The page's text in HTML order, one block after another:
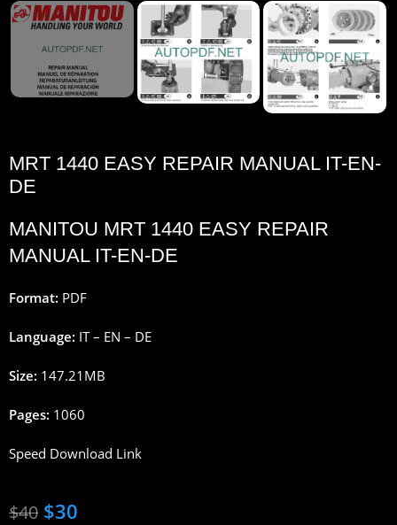
MRT 1440 EASY REPAIR MANUAL IT-EN-
DE
MANITOU MRT 1440 EASY REPAIR
MANUAL IT-EN-DE
Format: PDF
Language: IT – EN – DE
Size: 147.21MB
Pages: 1060
Speed Download Link
$40 $30